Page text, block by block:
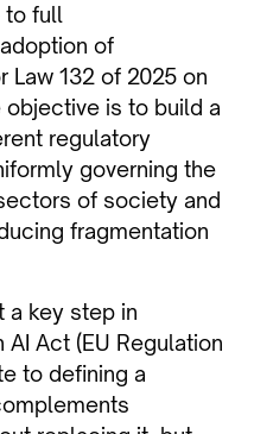
to full
of
132 of 2025 on
is to build a
regulatory
governing the
of society and
fragmentation
a key step in
Act (EU Regulation
to defining a